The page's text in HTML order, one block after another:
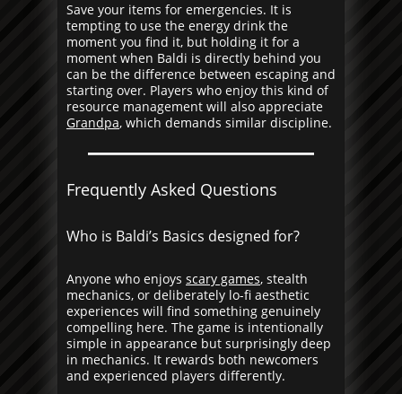
Save your items for emergencies. It is
tempting to use the energy drink the
moment you find it, but holding it for a
moment when Baldi is directly behind you
can be the difference between escaping and
starting over. Players who enjoy this kind of
resource management will also appreciate
Grandpa, which demands similar discipline.
Frequently Asked Questions
Who is Baldi’s Basics designed for?
Anyone who enjoys scary games, stealth
mechanics, or deliberately lo-fi aesthetic
experiences will find something genuinely
compelling here. The game is intentionally
simple in appearance but surprisingly deep
in mechanics. It rewards both newcomers
and experienced players differently.